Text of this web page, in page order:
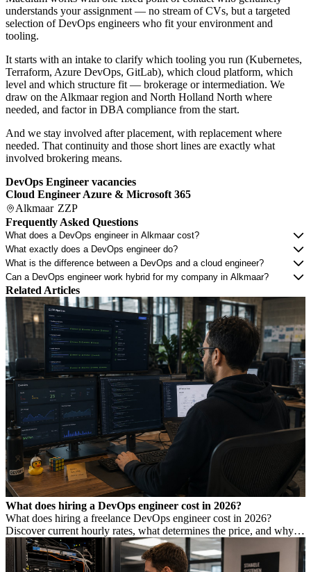
understands your assignment — no stream of CVs, but a targeted
selection of DevOps engineers who fit your environment and
tooling.
It starts with an intake to clarify which tooling you run (Kubernetes,
Terraform, Azure DevOps, GitLab), which cloud platform, which
level and which structure fit — brokerage or intermediation. We
draw on the Alkmaar region and North Holland North where
needed, and factor in DBA compliance from the start.
And we stay involved after placement, with replacement where
needed. That continuity and those short lines are exactly what
involved brokering means.
DevOps Engineer vacancies
Cloud Engineer Azure & Microsoft 365
Alkmaar ZZP
Frequently Asked Questions
What does a DevOps engineer in Alkmaar cost?
What exactly does a DevOps engineer do?
What is the difference between a DevOps and a cloud engineer?
Can a DevOps engineer work hybrid for my company in Alkmaar?
Related Articles
What does hiring a DevOps engineer cost in 2026?
What does hiring a freelance DevOps engineer cost in 2026?
Discover current hourly rates, what determines the price, and why a
low rate is not always cheaper.